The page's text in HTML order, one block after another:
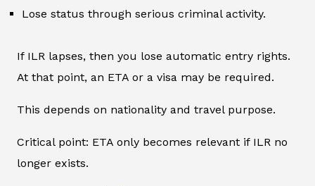
Lose status through serious criminal activity.
If ILR lapses, then you lose automatic entry rights.
At that point, an ETA or a visa may be required.
This depends on nationality and travel purpose.
Critical point: ETA only becomes relevant if ILR no
longer exists.